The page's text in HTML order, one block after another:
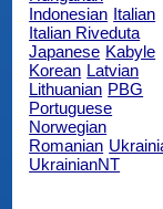
Indonesian Italian
Italian Riveduta
Japanese Kabyle
Korean Latvian
Lithuanian PBG
Portuguese
Norwegian
Romanian
UkrainianNT